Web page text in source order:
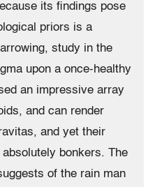
its findings pose
priors is a
study in the
upon a once-healthy
an impressive array
and can render
and yet their
bonkers. The
of the rain man